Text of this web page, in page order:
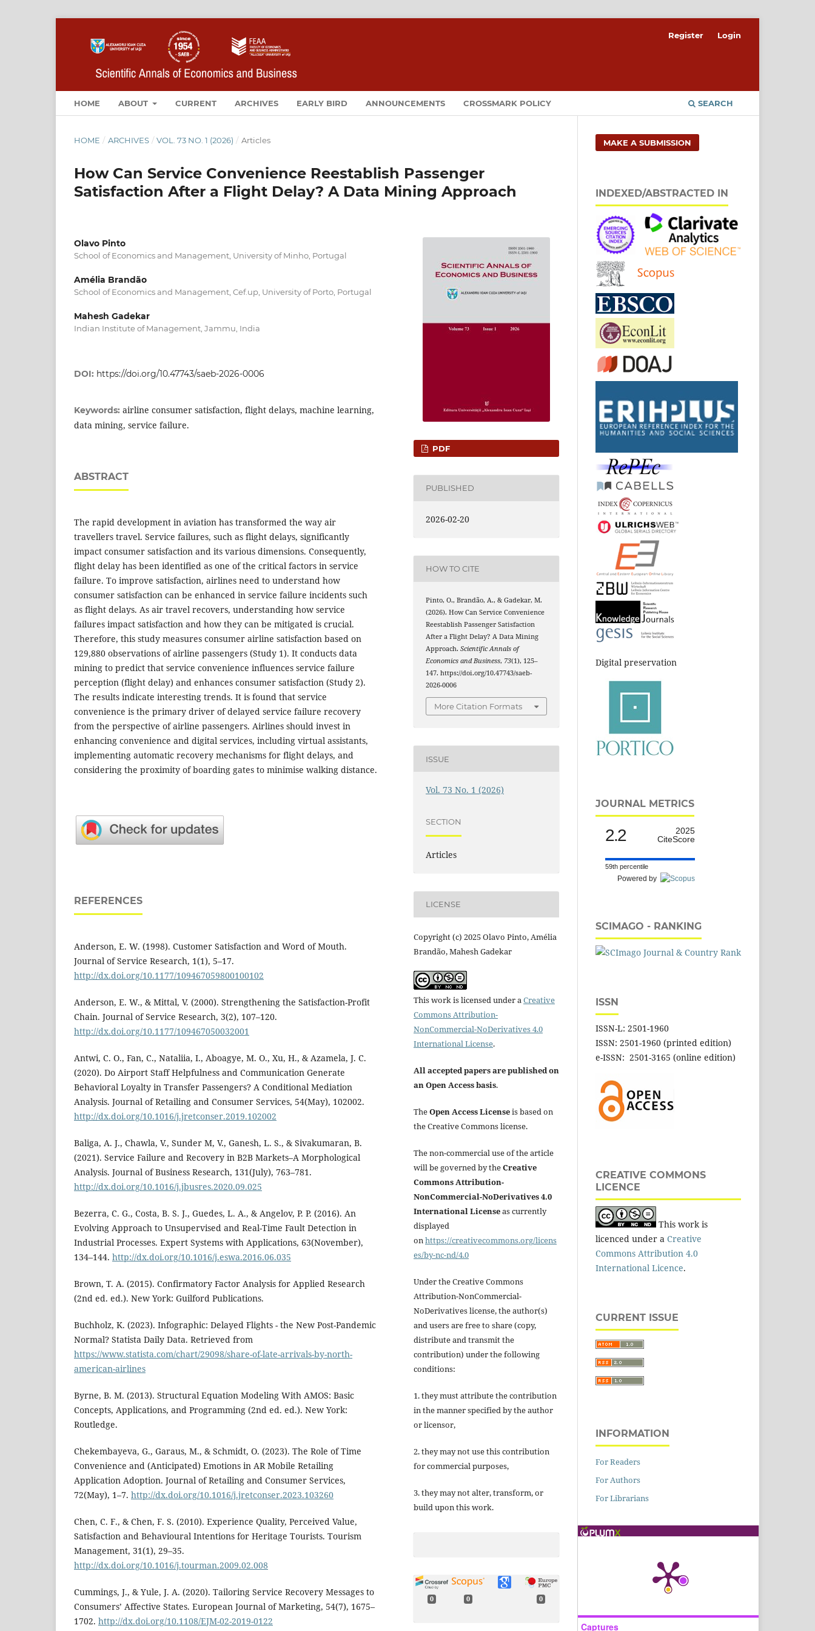
HOME ABOUT CURRENT ARCHIVES EARLY BIRD ANNOUNCEMENTS CROSSMARK POLICY SEARCH
Register Login
HOME / ARCHIVES / VOL. 73 NO. 1 (2026) / Articles
How Can Service Convenience Reestablish Passenger
Satisfaction After a Flight Delay? A Data Mining Approach
Olavo Pinto
School of Economics and Management, University of Minho, Portugal
Amélia Brandão
School of Economics and Management, Cef.up, University of Porto, Portugal
Mahesh Gadekar
Indian Institute of Management, Jammu, India
DOI: https://doi.org/10.47743/saeb-2026-0006
Keywords: airline consumer satisfaction, flight delays, machine learning,
data mining, service failure.
ABSTRACT
The rapid development in aviation has transformed the way air
travellers travel. Service failures, such as flight delays, significantly
impact consumer satisfaction and its various dimensions. Consequently,
flight delay has been identified as one of the critical factors in service
failure. To improve satisfaction, airlines need to understand how
consumer satisfaction can be enhanced in service failure incidents such
as flight delays. As air travel recovers, understanding how service
failures impact satisfaction and how they can be mitigated is crucial.
Therefore, this study measures consumer airline satisfaction based on
129,880 observations of airline passengers (Study 1). It conducts data
mining to predict that service convenience influences service failure
perception (flight delay) and enhances consumer satisfaction (Study 2).
The results indicate interesting trends. It is found that service
convenience is the primary driver of delayed service failure recovery
from the perspective of airline passengers. Airlines should invest in
enhancing convenience and digital services, including virtual assistants,
implementing automatic recovery mechanisms for flight delays, and
considering the proximity of boarding gates to minimise walking distance.
REFERENCES
Anderson, E. W. (1998). Customer Satisfaction and Word of Mouth.
Journal of Service Research, 1(1), 5–17.
http://dx.doi.org/10.1177/109467059800100102
Anderson, E. W., & Mittal, V. (2000). Strengthening the Satisfaction-Profit
Chain. Journal of Service Research, 3(2), 107–120.
http://dx.doi.org/10.1177/109467050032001
Antwi, C. O., Fan, C., Nataliia, I., Aboagye, M. O., Xu, H., & Azamela, J. C.
(2020). Do Airport Staff Helpfulness and Communication Generate
Behavioral Loyalty in Transfer Passengers? A Conditional Mediation
Analysis. Journal of Retailing and Consumer Services, 54(May), 102002.
http://dx.doi.org/10.1016/j.jretconser.2019.102002
Baliga, A. J., Chawla, V., Sunder M, V., Ganesh, L. S., & Sivakumaran, B.
(2021). Service Failure and Recovery in B2B Markets–A Morphological
Analysis. Journal of Business Research, 131(July), 763–781.
http://dx.doi.org/10.1016/j.jbusres.2020.09.025
Bezerra, C. G., Costa, B. S. J., Guedes, L. A., & Angelov, P. P. (2016). An
Evolving Approach to Unsupervised and Real-Time Fault Detection in
Industrial Processes. Expert Systems with Applications, 63(November),
134–144. http://dx.doi.org/10.1016/j.eswa.2016.06.035
Brown, T. A. (2015). Confirmatory Factor Analysis for Applied Research
(2nd ed. ed.). New York: Guilford Publications.
Buchholz, K. (2023). Infographic: Delayed Flights - the New Post-Pandemic
Normal? Statista Daily Data. Retrieved from
https://www.statista.com/chart/29098/share-of-late-arrivals-by-north-
american-airlines
Byrne, B. M. (2013). Structural Equation Modeling With AMOS: Basic
Concepts, Applications, and Programming (2nd ed. ed.). New York:
Routledge.
Chekembayeva, G., Garaus, M., & Schmidt, O. (2023). The Role of Time
Convenience and (Anticipated) Emotions in AR Mobile Retailing
Application Adoption. Journal of Retailing and Consumer Services,
72(May), 1–7. http://dx.doi.org/10.1016/j.jretconser.2023.103260
Chen, C. F., & Chen, F. S. (2010). Experience Quality, Perceived Value,
Satisfaction and Behavioural Intentions for Heritage Tourists. Tourism
Management, 31(1), 29–35.
http://dx.doi.org/10.1016/j.tourman.2009.02.008
Cummings, J., & Yule, J. A. (2020). Tailoring Service Recovery Messages to
Consumers’ Affective States. European Journal of Marketing, 54(7), 1675–
1702. http://dx.doi.org/10.1108/EJM-02-2019-0122
PDF
PUBLISHED
2026-02-20
HOW TO CITE
Pinto, O., Brandão, A., & Gadekar, M.
(2026). How Can Service Convenience
Reestablish Passenger Satisfaction
After a Flight Delay? A Data Mining
Approach.Scientific Annals of
Economics and Business, 73(1), 125–
147. https://doi.org/10.47743/saeb-
2026-0006
More Citation Formats
ISSUE
Vol. 73 No. 1 (2026)
SECTION
Articles
LICENSE
Copyright (c) 2025 Olavo Pinto, Amélia
Brandão, Mahesh Gadekar
This work is licensed under a Creative
Commons Attribution-
NonCommercial-NoDerivatives 4.0
International License.
All accepted papers are published on
an Open Access basis.
TheOpen Access Licenseis based on
the Creative Commons license.
The non-commercial use of the article
will be governed by theCreative
Commons Attribution-
NonCommercial-NoDerivatives 4.0
International Licenseas currently
displayed
onhttps://creativecommons.org/licens
es/by-nc-nd/4.0
Under the Creative Commons
Attribution-NonCommercial-
NoDerivatives license, the author(s)
and users are free to share (copy,
distribute and transmit the
contribution) under the following
conditions:
1. they must attribute the contribution
in the manner specified by the author
or licensor,
2. they may not use this contribution
for commercial purposes,
3. they may not alter, transform, or
build upon this work.
0 0 0
MAKE A SUBMISSION
INDEXED/ABSTRACTED IN
Digital preservation
JOURNAL METRICS
2.2
2025
CiteScore
59th percentile
Powered by
SCIMAGO - RANKING
ISSN
ISSN-L: 2501-1960
ISSN: 2501-1960 (printed edition)
e-ISSN: 2501-3165 (online edition)
CREATIVE COMMONS
LICENCE
This work is
licenced under a Creative
Commons Attribution 4.0
International Licence.
CURRENT ISSUE
INFORMATION
For Readers
For Authors
For Librarians
Captures